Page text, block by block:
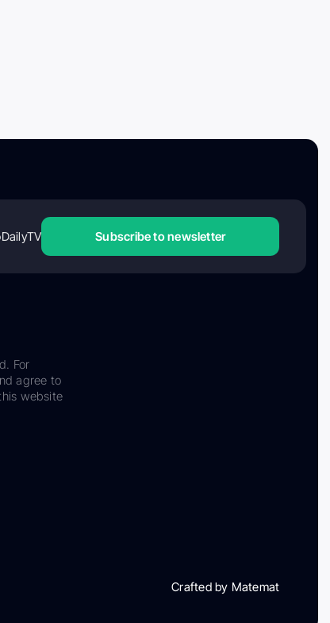
Subscribe to newsletter
For
agree to
website
Crafted by Matemat